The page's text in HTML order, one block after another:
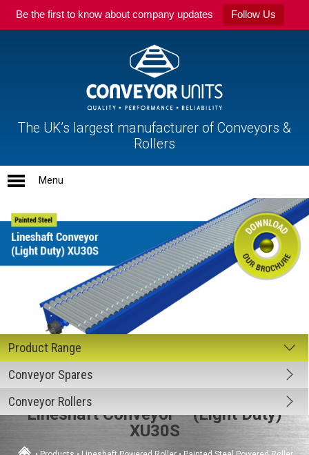
Be the first to know about company updates Follow Us
The UK’s largest manufacturer of Conveyors &
Rollers
Conveyor Spares
Conveyor Rollers
Painted Steel Powered Roller
Lineshaft Conveyor – (Light Duty)
XU30S